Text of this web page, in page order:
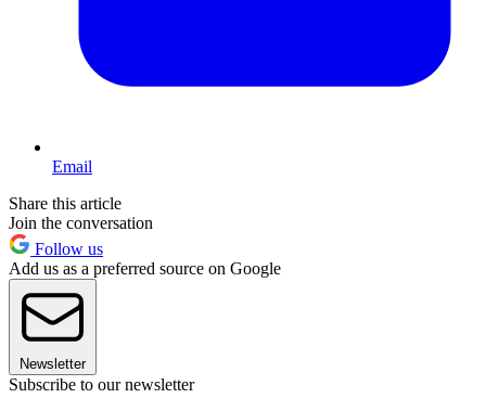
Email
Share this article
Join the conversation
Follow us
Add us as a preferred source on Google
Newsletter
Subscribe to our newsletter